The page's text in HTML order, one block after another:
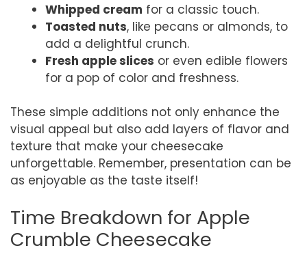
Whipped cream for a classic touch.
Toasted nuts, like pecans or almonds, to
add a delightful crunch.
Fresh apple slices or even edible flowers
for a pop of color and freshness.
These simple additions not only enhance the
visual appeal but also add layers of flavor and
texture that make your cheesecake
unforgettable. Remember, presentation can be
as enjoyable as the taste itself!
Time Breakdown for Apple
Crumble Cheesecake